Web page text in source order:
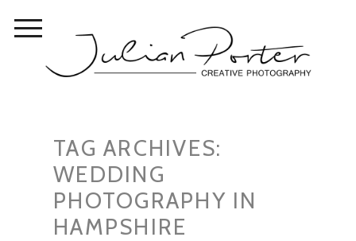
TAG ARCHIVES:
WEDDING
PHOTOGRAPHY IN
HAMPSHIRE